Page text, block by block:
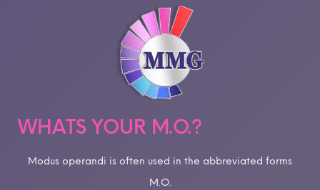
WHATS YOUR M.O.?
Modus operandi is often used in the abbreviated forms
M.O.